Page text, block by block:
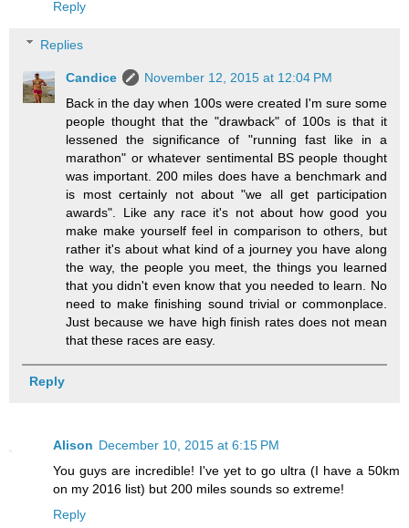
Reply
Replies
Candice
November 12, 2015 at 12:04 PM
Back in the day when 100s were created I'm sure some
people thought that the "drawback" of 100s is that it
lessened the significance of "running fast like in a
marathon" or whatever sentimental BS people thought
was important. 200 miles does have a benchmark and
is most certainly not about "we all get participation
awards". Like any race it's not about how good you
make make yourself feel in comparison to others, but
rather it's about what kind of a journey you have along
the way, the people you meet, the things you learned
that you didn't even know that you needed to learn. No
need to make finishing sound trivial or commonplace.
Just because we have high finish rates does not mean
that these races are easy.
Reply
Alison December 10, 2015 at 6:15 PM
You guys are incredible! I've yet to go ultra (I have a 50km
on my 2016 list) but 200 miles sounds so extreme!
Reply